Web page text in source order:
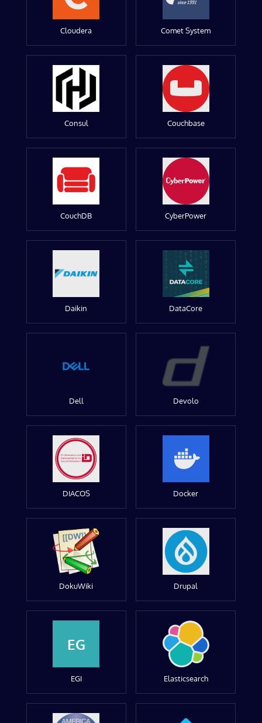
Cloudera Comet System
Consul Couchbase
CouchDB CyberPower
Daikin DataCore
Dell Devolo
DIACOS Docker
DokuWiki Drupal
EG
EGI Elasticsearch